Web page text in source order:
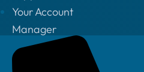
Your Account
Manager
Privacy Policy